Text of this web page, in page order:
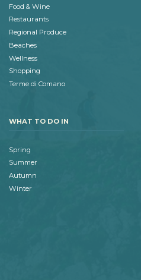
Food & Wine
Restaurants
Regional Produce
Beaches
Wellness
Shopping
Terme di Comano
WHAT TO DO IN
Spring
Summer
Autumn
Winter